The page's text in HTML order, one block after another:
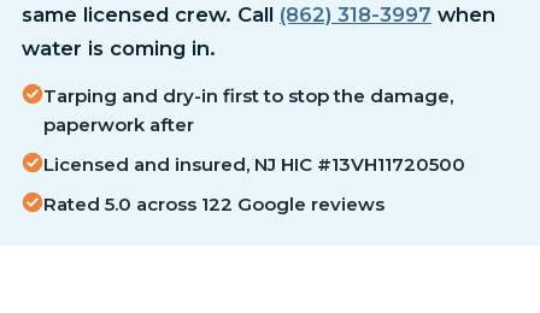
same licensed crew. Call (862) 318-3997 when
water is coming in.
Tarping and dry-in first to stop the damage,
paperwork after
Licensed and insured, NJ HIC #13VH11720500
Rated 5.0 across 122 Google reviews